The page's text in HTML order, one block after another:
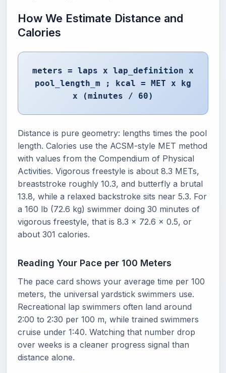
How We Estimate Distance and
Calories
meters = laps x lap_definition x
pool_length_m ; kcal = MET x kg
x (minutes / 60)
Distance is pure geometry: lengths times the pool
length. Calories use the ACSM-style MET method
with values from the Compendium of Physical
Activities. Vigorous freestyle is about 8.3 METs,
breaststroke roughly 10.3, and butterfly a brutal
13.8, while a relaxed backstroke sits near 5.3. For
a 160 lb (72.6 kg) swimmer doing 30 minutes of
vigorous freestyle, that is 8.3 x 72.6 x 0.5, or
about 301 calories.
Reading Your Pace per 100 Meters
The pace card shows your average time per 100
meters, the universal yardstick swimmers use.
Recreational lap swimmers often land around
2:00 to 2:30 per 100 m, while trained swimmers
cruise under 1:40. Watching that number drop
over weeks is a cleaner progress signal than
distance alone.